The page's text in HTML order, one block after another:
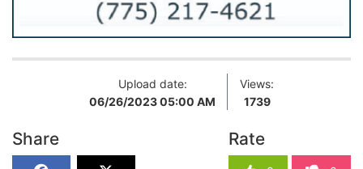
Upload date:
06/26/2023 05:00 AM
Views:
1739
Share Rate